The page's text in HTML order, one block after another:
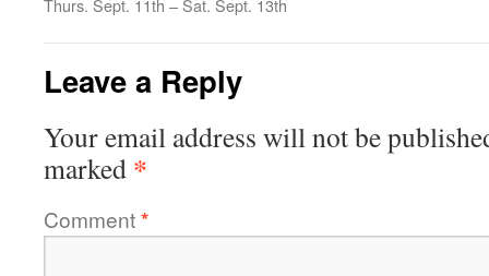
Thurs. Sept. 11th – Sat. Sept. 13th
Leave a Reply
Your email address will not be
marked *
Comment*